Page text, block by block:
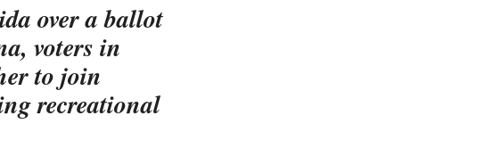
over a ballot
voters in
to join
recreational